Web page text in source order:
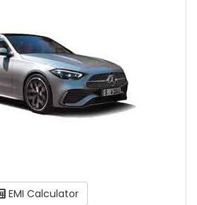
EMI Calculator